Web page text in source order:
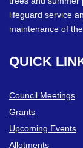
lifeguard service
maintenance of
QUICK
Council Meetings
Grants
Upcoming Events
Allotments